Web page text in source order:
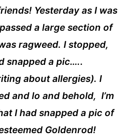
Yesterday as I was
a large section of
ragweed. I stopped,
snapped a pic…..
about allergies). I
and lo and behold, I’m
I had snapped a pic of
Goldenrod!